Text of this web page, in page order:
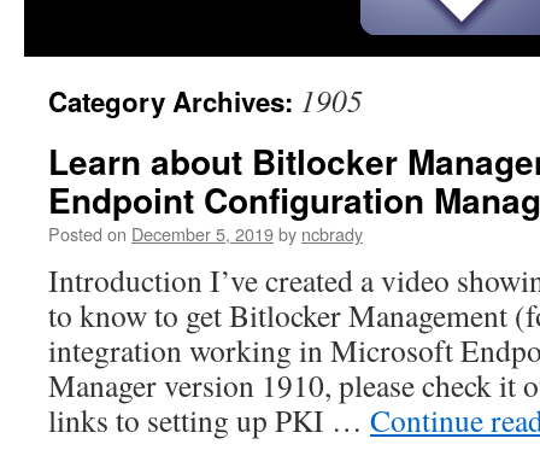
Category Archives: 1905
Learn about Bitlocker
Endpoint Configuration
Posted on December 5, 2019by ncbrady
Introduction I’ve created a video
to know to get Bitlocker Management
integration working in Microsoft
Manager version 1910, please check it
links to setting up PKI … Continue